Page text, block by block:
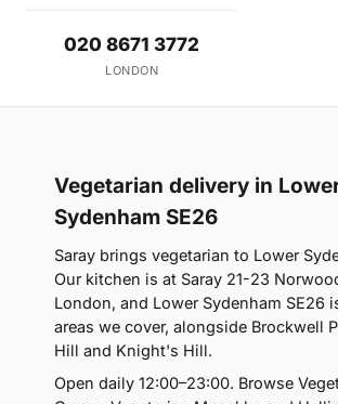
020 8671 3772
LONDON
Vegetarian delivery in
Sydenham SE26
Saray brings vegetarian to Lower
Our kitchen is at Saray 21-23
London, and Lower Sydenham SE26
areas we cover, alongside Brockwell
Hill and Knight's Hill.
Open daily 12:00–23:00. Browse